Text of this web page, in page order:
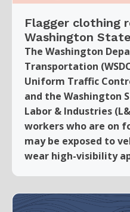
Flagger clothing
Washington State
The Washington
Transportation
Uniform Traffic
and the Washington
Labor & Industries
workers who are on
may be exposed to
wear high-visibility